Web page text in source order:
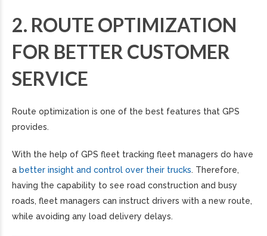
2. ROUTE OPTIMIZATION
FOR BETTER CUSTOMER
SERVICE
Route optimization is one of the best features that GPS
provides.
With the help of GPS fleet tracking fleet managers do have
a better insight and control over their trucks. Therefore,
having the capability to see road construction and busy
roads, fleet managers can instruct drivers with a new route,
while avoiding any load delivery delays.